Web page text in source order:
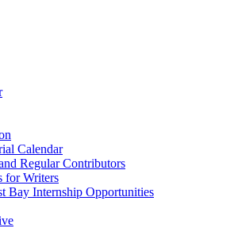
Calendar
Regular Contributors
for Writers
Bay Internship Opportunities